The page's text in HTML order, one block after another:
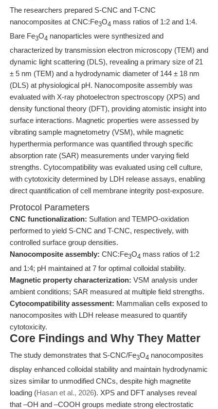
The researchers prepared S-CNC and T-CNC
nanocomposites at CNC:Fe3O4 mass ratios of 1:2 and 1:4.
Bare Fe3O4 nanoparticles were synthesized and
characterized by transmission electron microscopy (TEM) and
dynamic light scattering (DLS), revealing a primary size of 21
± 5 nm (TEM) and a hydrodynamic diameter of 144 ± 18 nm
(DLS) at physiological pH. Nanocomposite assembly was
evaluated with X-ray photoelectron spectroscopy (XPS) and
density functional theory (DFT), providing atomistic insight into
surface interactions. Magnetic properties were assessed by
vibrating sample magnetometry (VSM), while magnetic
hyperthermia performance was quantified through specific
absorption rate (SAR) measurements under varying field
strengths. Cytocompatibility was evaluated using cell culture,
with cytotoxicity determined by LDH release assays, enabling
direct quantification of cell membrane integrity post-exposure.
Protocol Parameters
CNC functionalization: Sulfation and TEMPO-oxidation
performed to yield S-CNC and T-CNC, respectively, with
controlled surface group densities.
Nanocomposite assembly: CNC:Fe3O4 mass ratios of 1:2
and 1:4; pH maintained at 7 for optimal colloidal stability.
Magnetic property characterization: VSM analysis under
ambient conditions; SAR measured at multiple field strengths.
Cytocompatibility assessment: Mammalian cells exposed to
nanocomposites with LDH release measured to quantify
cytotoxicity.
Core Findings and Why They Matter
The study demonstrates that S-CNC/Fe3O4 nanocomposites
display enhanced colloidal stability and maintain hydrodynamic
sizes similar to unmodified CNCs, despite high magnetite
loading (Hasan et al., 2026). XPS and DFT analyses reveal
that –OH and –COOH groups mediate strong electrostatic